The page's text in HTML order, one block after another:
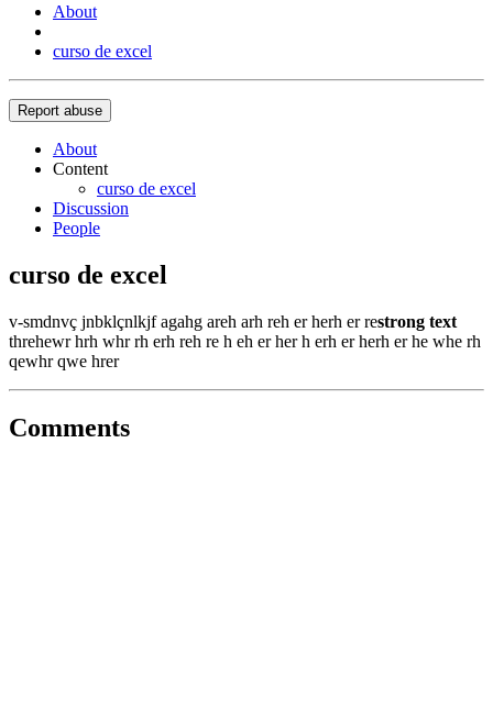
About
curso de excel
Report abuse
About
Content
curso de excel
Discussion
People
curso de excel
v-smdnvç jnbklçnlkjf agahg areh arh reh er herh er restrong text
threhewr hrh whr rh erh reh re h eh er her h erh er herh er he whe rh
qewhr qwe hrer
Comments